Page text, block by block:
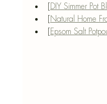
[DIY Simmer Pot
[Natural Home
[Epsom Salt